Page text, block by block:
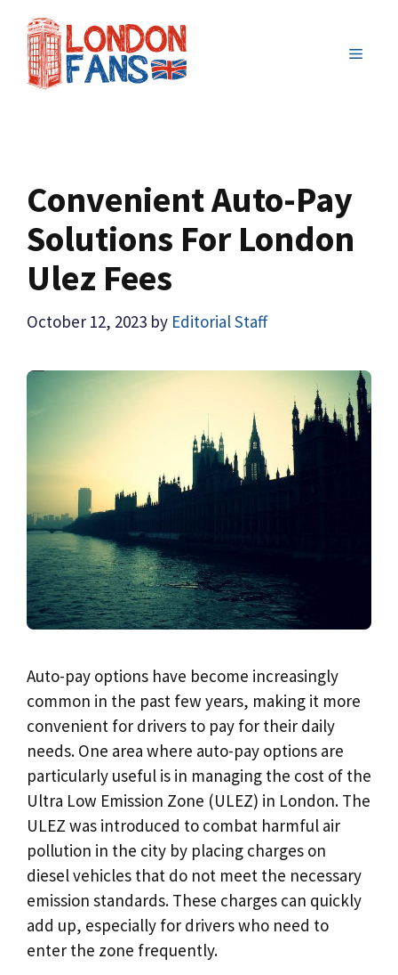
content
MENU
Convenient Auto-Pay
Solutions For London
Ulez Fees
October 12, 2023 by Editorial Staff
Auto-pay options have become increasingly
common in the past few years, making it more
convenient for drivers to pay for their daily
needs. One area where auto-pay options are
particularly useful is in managing the cost of the
Ultra Low Emission Zone (ULEZ) in London. The
ULEZ was introduced to combat harmful air
pollution in the city by placing charges on
diesel vehicles that do not meet the necessary
emission standards. These charges can quickly
add up, especially for drivers who need to
enter the zone frequently.